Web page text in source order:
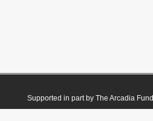
Supported in part by The Arcadia Fund